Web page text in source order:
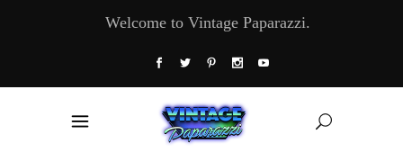
Welcome to Vintage Paparazzi.